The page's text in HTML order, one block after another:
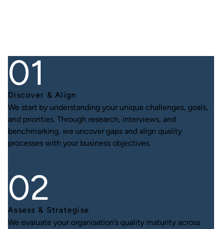
Discover & Align
We start by understanding your unique challenges, goals,
and priorities. Through research, interviews, and
benchmarking, we uncover gaps and align quality
processes with your business objectives.
Assess & Strategise
We evaluate your organisation’s quality maturity across